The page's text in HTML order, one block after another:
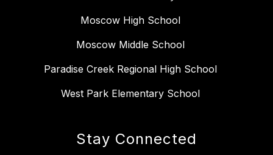
Moscow High School
Moscow Middle School
Paradise Creek Regional High School
West Park Elementary School
Stay Connected